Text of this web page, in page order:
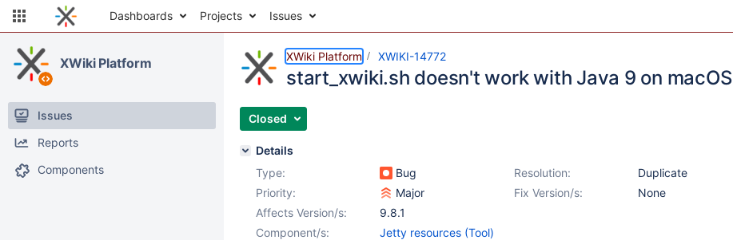
Dashboards Projects Issues
XWiki Platform
Issues
Reports
Components
XWiki Platform XWIKI-14772
start_xwiki.sh doesn't work with Java 9 on macOS
Closed
Details
Type:
Bug Resolution:
Duplicate
Priority:
Major Fix Version/s:
None
Affects Version/s:
9.8.1
Component/s:
Jetty resources (Tool)